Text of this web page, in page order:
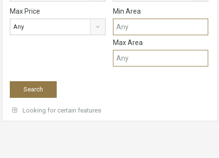
Max Price
Any
Min Area
Max Area
Looking for certain features